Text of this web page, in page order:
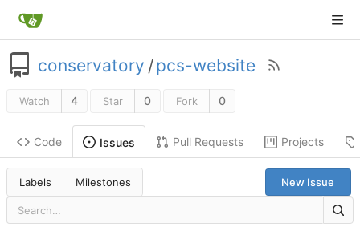
conservatory /pcs-website
Watch 4 Star 0 Fork 0
Code Issues Pull Requests Projects
Labels Milestones New Issue